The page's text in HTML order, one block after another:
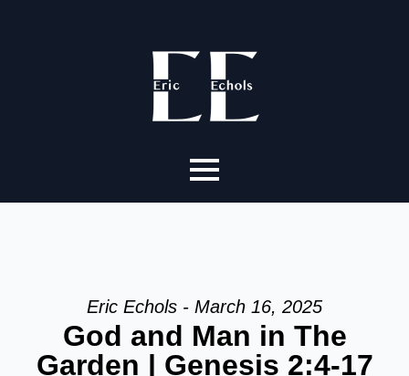
Eric Echols - March 16, 2025
God and Man in The
Garden | Genesis 2:4-17